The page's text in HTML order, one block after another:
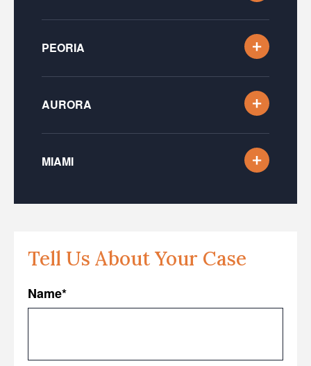
PEORIA
AURORA
MIAMI
Tell Us About Your Case
Name*